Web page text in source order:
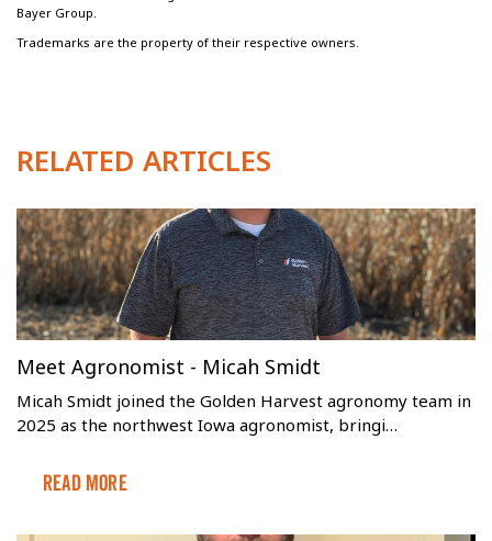
Bayer Group.
Trademarks are the property of their respective owners.
RELATED ARTICLES
Meet Agronomist - Micah Smidt
Micah Smidt joined the Golden Harvest agronomy team in
2025 as the northwest Iowa agronomist, bringi…
Read More